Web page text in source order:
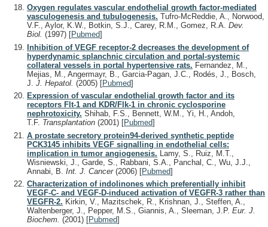
Oxygen regulates vascular endothelial growth factor-mediated
vasculogenesis and tubulogenesis. Tufro-McReddie, A., Norwood,
V.F., Aylor, K.W., Botkin, S.J., Carey, R.M., Gomez, R.A. Dev.
Biol. (1997) [Pubmed]
Inhibition of VEGF receptor-2 decreases the development of
hyperdynamic splanchnic circulation and portal-systemic
collateral vessels in portal hypertensive rats. Fernandez, M.,
Mejias, M., Angermayr, B., Garcia-Pagan, J.C., Rodés, J., Bosch,
J. J. Hepatol. (2005) [Pubmed]
Expression of vascular endothelial growth factor and its
receptors Flt-1 and KDR/Flk-1 in chronic cyclosporine
nephrotoxicity. Shihab, F.S., Bennett, W.M., Yi, H., Andoh,
T.F. Transplantation (2001) [Pubmed]
A prostate secretory protein94-derived synthetic peptide
PCK3145 inhibits VEGF signalling in endothelial cells:
implication in tumor angiogenesis. Lamy, S., Ruiz, M.T.,
Wisniewski, J., Garde, S., Rabbani, S.A., Panchal, C., Wu, J.J.,
Annabi, B. Int. J. Cancer (2006) [Pubmed]
Characterization of indolinones which preferentially inhibit
VEGF-C- and VEGF-D-induced activation of VEGFR-3 rather than
VEGFR-2. Kirkin, V., Mazitschek, R., Krishnan, J., Steffen, A.,
Waltenberger, J., Pepper, M.S., Giannis, A., Sleeman, J.P. Eur. J.
Biochem. (2001) [Pubmed]